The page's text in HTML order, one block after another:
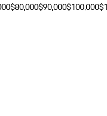
$80,000$90,000$100,000